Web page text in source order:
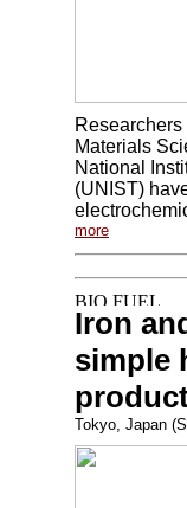
Materials
National
(UNIST)
more
Iron
simple
Tokyo, Japan